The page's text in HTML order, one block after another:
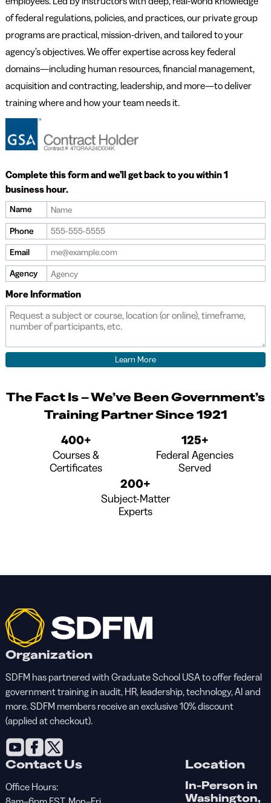
of federal regulations, policies, and practices, our private group
programs are practical, mission-driven, and tailored to your
agency’s objectives. We offer expertise across key federal
domains—including human resources, financial management,
acquisition and contracting, leadership, and more—to deliver
training where and how your team needs it.
Complete this form and we’ll get back to you within 1
business hour.
Name
Phone
Email
Agency
More Information
The Fact Is – We’ve Been Government’s
Training Partner Since 1921
400+
Courses &
Certificates
125+
Federal Agencies
Served
200+
Subject-Matter
Experts
Organization
SDFM has partnered with Graduate School USA to offer federal
government training in audit, HR, leadership, technology, AI and
more. SDFM members receive an exclusive 10% discount
(applied at checkout).
Contact Us
Office Hours:
Location
In-Person in
Washington,